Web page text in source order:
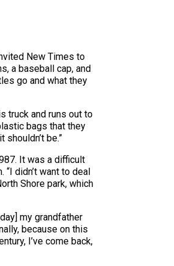
New Times to
a baseball cap, and
go and what they
truck and runs out to
bags that they
be.”
It was a difficult
didn’t want to deal
Shore park, which
my grandfather
because on this
I’ve come back,